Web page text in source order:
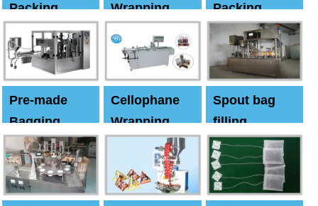
Packing
Machine
Wrapping
Packing
Machine
Pre-made
Bagging
Machine
Cellophane
Wrapping
Machine
Spout bag
filling
Capping
machine